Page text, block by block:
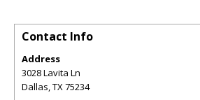
Contact Info
Address
3028 Lavita Ln
Dallas,TX75234